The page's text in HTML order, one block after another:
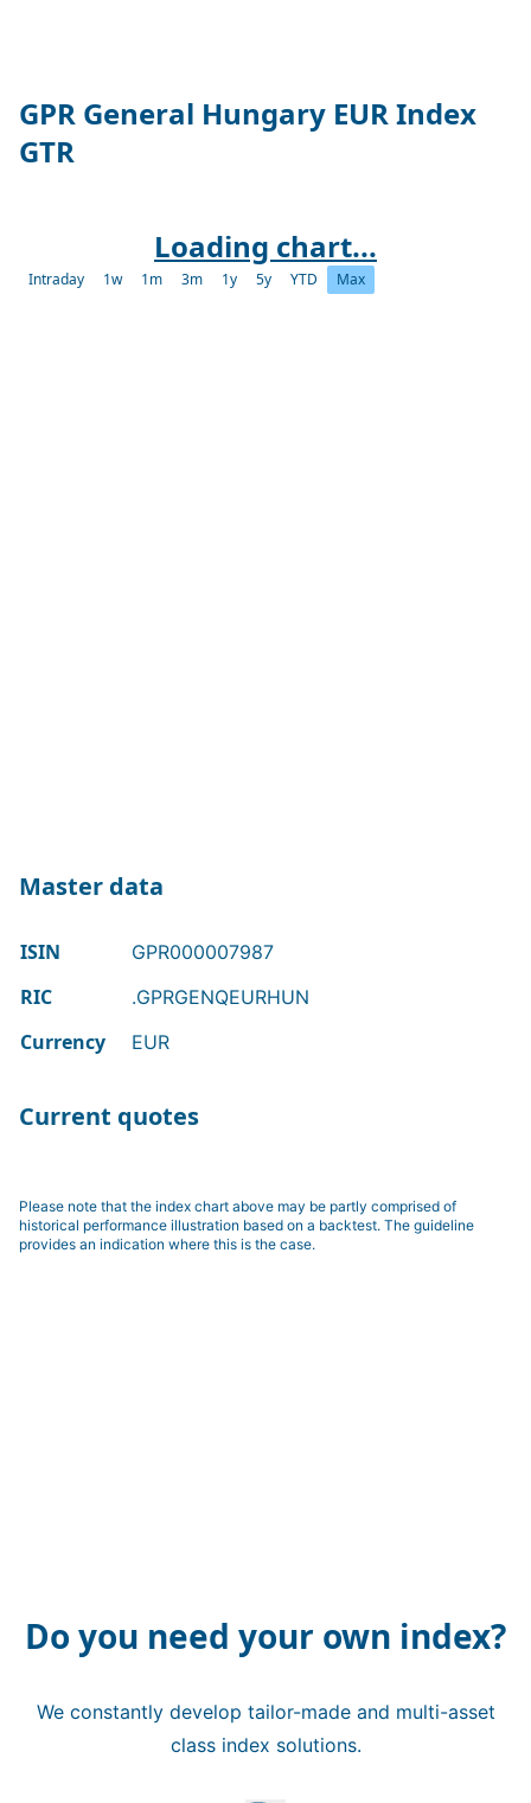
GPR General Hungary EUR Index
GTR
Loading chart...
Intraday 1w 1m 3m 1y 5y YTD Max
Master data
ISIN GPR000007987
RIC .GPRGENQEURHUN
Currency EUR
Current quotes
Please note that the index chart above may be partly comprised of
historical performance illustration based on a backtest. The guideline
provides an indication where this is the case.
Do you need your own index?
We constantly develop tailor-made and multi-asset
class index solutions.